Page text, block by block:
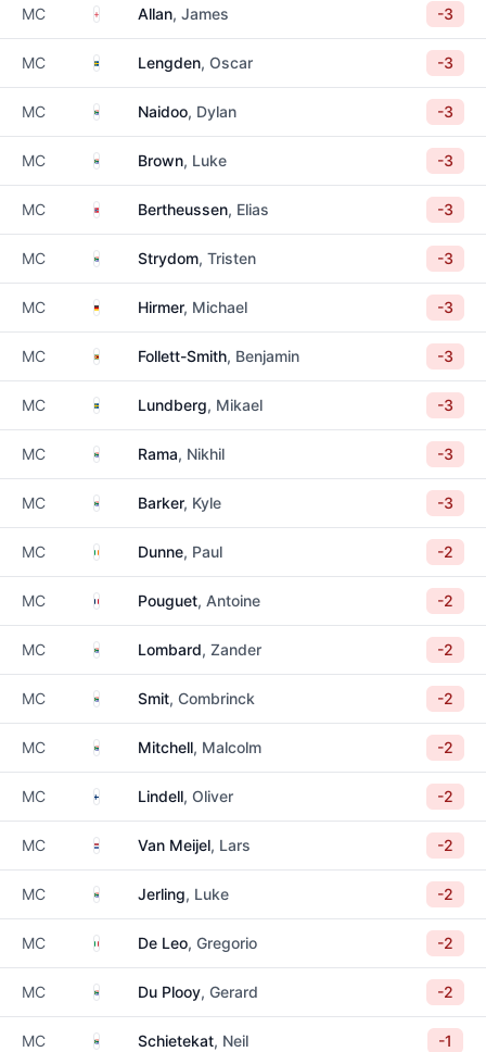
MC EnglandAllan, James -3
MC SwedenLengden, Oscar -3
MC South Africa
Naidoo, Dylan -3
MC South Africa
Brown, Luke -3
MC NorwayBertheussen, Elias -3
MC South Africa
Strydom, Tristen -3
MC GermanyHirmer, Michael -3
MC ZimbabweFollett-Smith, Benjamin -3
MC SwedenLundberg, Mikael -3
MC South Africa
Rama, Nikhil -3
MC South Africa
Barker, Kyle -3
MC IrelandDunne, Paul -2
MC FrancePouguet, Antoine -2
MC South Africa
Lombard, Zander -2
MC South Africa
Smit, Combrinck -2
MC South Africa
Mitchell, Malcolm -2
MC FinlandLindell, Oliver -2
MC Netherlands
Van Meijel, Lars -2
MC South Africa
Jerling, Luke -2
MC Italy De Leo, Gregorio -2
MC South Africa
Du Plooy, Gerard -2
MC South Africa
Schietekat, Neil -1